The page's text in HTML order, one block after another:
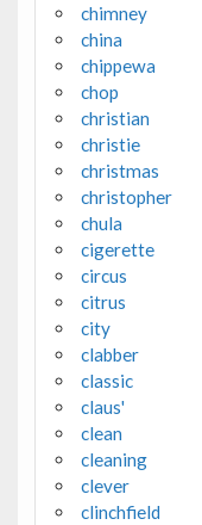
chimney
china
chippewa
chop
christian
christie
christmas
christopher
chula
cigerette
circus
citrus
city
clabber
classic
claus'
clean
cleaning
clever
clinchfield